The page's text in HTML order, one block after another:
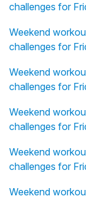
challenges for
Weekend
challenges for
Weekend
challenges for
Weekend
challenges for
Weekend
challenges for
Weekend